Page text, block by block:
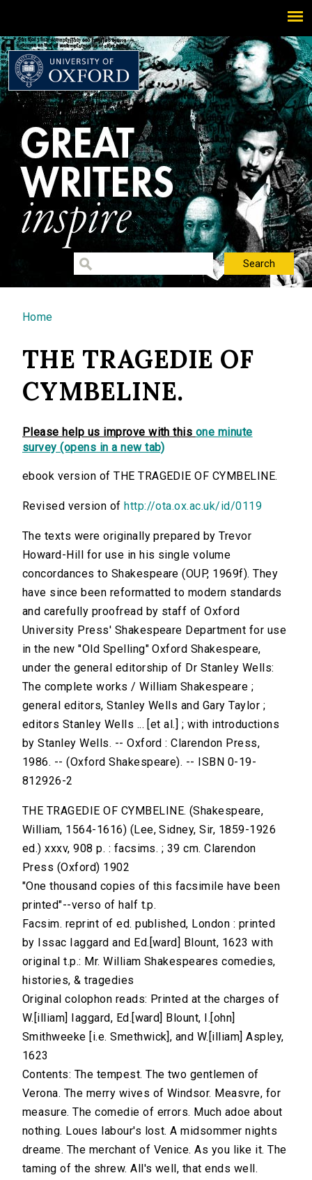
You are here
Home
THE TRAGEDIE OF
CYMBELINE.
Please help us improve with this one minute
survey (opens in a new tab)
ebook version of THE TRAGEDIE OF CYMBELINE.
Revised version of http://ota.ox.ac.uk/id/0119
The texts were originally prepared by Trevor
Howard-Hill for use in his single volume
concordances to Shakespeare (OUP, 1969f). They
have since been reformatted to modern standards
and carefully proofread by staff of Oxford
University Press' Shakespeare Department for use
in the new "Old Spelling" Oxford Shakespeare,
under the general editorship of Dr Stanley Wells:
The complete works / William Shakespeare ;
general editors, Stanley Wells and Gary Taylor ;
editors Stanley Wells ... [et al.] ; with introductions
by Stanley Wells. -- Oxford : Clarendon Press,
1986. -- (Oxford Shakespeare). -- ISBN 0-19-
812926-2
THE TRAGEDIE OF CYMBELINE. (Shakespeare,
William, 1564-1616) (Lee, Sidney, Sir, 1859-1926
ed.) xxxv, 908 p. : facsims. ; 39 cm. Clarendon
Press (Oxford) 1902
"One thousand copies of this facsimile have been
printed"--verso of half t.p.
Facsim. reprint of ed. published, London : printed
by Issac Iaggard and Ed.[ward] Blount, 1623 with
original t.p.: Mr. William Shakespeares comedies,
histories, & tragedies
Original colophon reads: Printed at the charges of
W.[illiam] Iaggard, Ed.[ward] Blount, I.[ohn]
Smithweeke [i.e. Smethwick], and W.[illiam] Aspley,
1623
Contents: The tempest. The two gentlemen of
Verona. The merry wives of Windsor. Measvre, for
measure. The comedie of errors. Much adoe about
nothing. Loues labour's lost. A midsommer nights
dreame. The merchant of Venice. As you like it. The
taming of the shrew. All's well, that ends well.